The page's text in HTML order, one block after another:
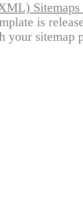
is
your sitemap